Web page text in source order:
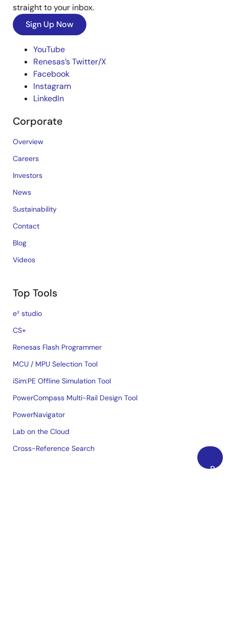
Back
straight to your inbox.
Sign Up Now
YouTube
Renesas’s Twitter/X
Facebook
Instagram
LinkedIn
Corporate
Overview
Careers
Investors
News
Sustainability
Contact
Blog
Videos
Top Tools
e² studio
CS+
Renesas Flash Programmer
MCU / MPU Selection Tool
iSim:PE Offline Simulation Tool
PowerCompass Multi-Rail Design Tool
PowerNavigator
Lab on the Cloud
Cross-Reference Search